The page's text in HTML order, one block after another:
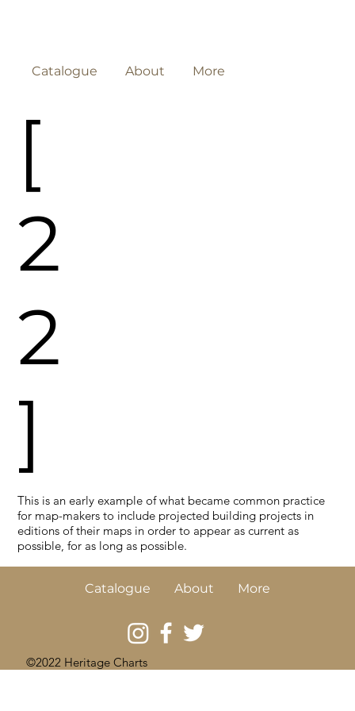
Catalogue About More
[
2
2
]
This is an early example of what became common practice
for map-makers to include projected building projects in
editions of their maps in order to appear as current as
possible, for as long as possible.
Catalogue About More
©2022 Heritage Charts